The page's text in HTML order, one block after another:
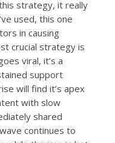
strategy, it really
used, this one
in causing
crucial strategy is
viral, it’s a
support
will find it’s apex
with slow
shared
continues to